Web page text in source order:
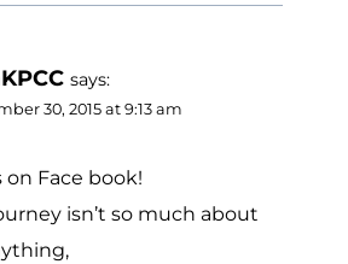
says:
30, 2015 at 9:13 am
Face book!
isn’t so much about